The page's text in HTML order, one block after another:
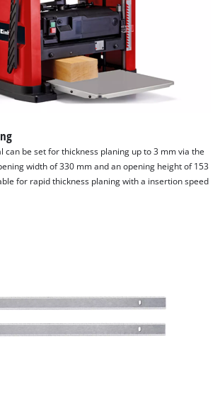
can be set for thickness planing up to 3 mm via the
width of 330 mm and an opening height of 153
for rapid thickness planing with a insertion speed